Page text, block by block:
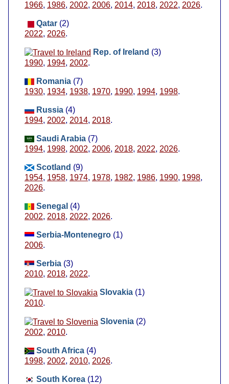
1966, 1986, 2002, 2006, 2014, 2018, 2022, 2026.
Qatar (2)
2022, 2026.
Rep. of Ireland (3)
1990, 1994, 2002.
Romania (7)
1930, 1934, 1938, 1970, 1990, 1994, 1998.
Russia (4)
1994, 2002, 2014, 2018.
Saudi Arabia (7)
1994, 1998, 2002, 2006, 2018, 2022, 2026.
Scotland (9)
1954, 1958, 1974, 1978, 1982, 1986, 1990, 1998,
2026.
Senegal (4)
2002, 2018, 2022, 2026.
Serbia-Montenegro (1)
2006.
Serbia (3)
2010, 2018, 2022.
Slovakia (1)
2010.
Slovenia (2)
2002, 2010.
South Africa (4)
1998, 2002, 2010, 2026.
South Korea (12)